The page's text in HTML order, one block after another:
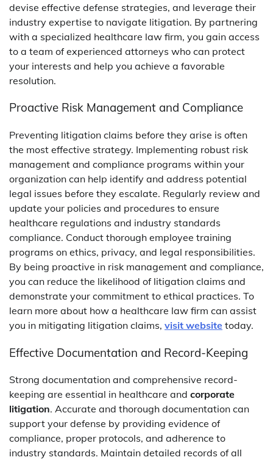
devise effective defense strategies, and leverage their
industry expertise to navigate litigation. By partnering
with a specialized healthcare law firm, you gain access
to a team of experienced attorneys who can protect
your interests and help you achieve a favorable
resolution.
Proactive Risk Management and Compliance
Preventing litigation claims before they arise is often
the most effective strategy. Implementing robust risk
management and compliance programs within your
organization can help identify and address potential
legal issues before they escalate. Regularly review and
update your policies and procedures to ensure
healthcare regulations and industry standards
compliance. Conduct thorough employee training
programs on ethics, privacy, and legal responsibilities.
By being proactive in risk management and compliance,
you can reduce the likelihood of litigation claims and
demonstrate your commitment to ethical practices. To
learn more about how a healthcare law firm can assist
you in mitigating litigation claims, visit website today.
Effective Documentation and Record-Keeping
Strong documentation and comprehensive record-
keeping are essential in healthcare and corporate
litigation. Accurate and thorough documentation can
support your defense by providing evidence of
compliance, proper protocols, and adherence to
industry standards. Maintain detailed records of all